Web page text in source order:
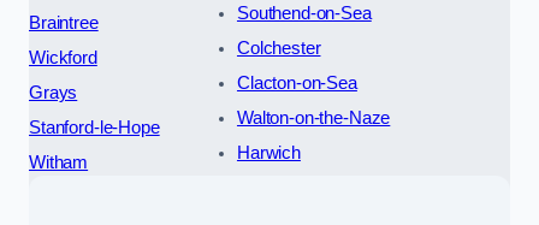
Braintree
Wickford
Grays
Stanford-le-Hope
Witham
Southend-on-Sea
Colchester
Clacton-on-Sea
Walton-on-the-Naze
Harwich